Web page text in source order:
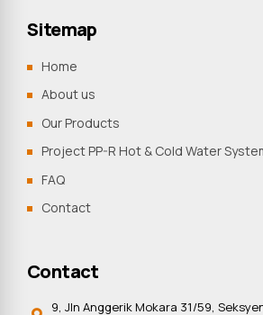
Sitemap
Home
About us
Our Products
Project PP-R Hot & Cold Water
FAQ
Contact
Contact
9, Jln Anggerik Mokara 31/59,